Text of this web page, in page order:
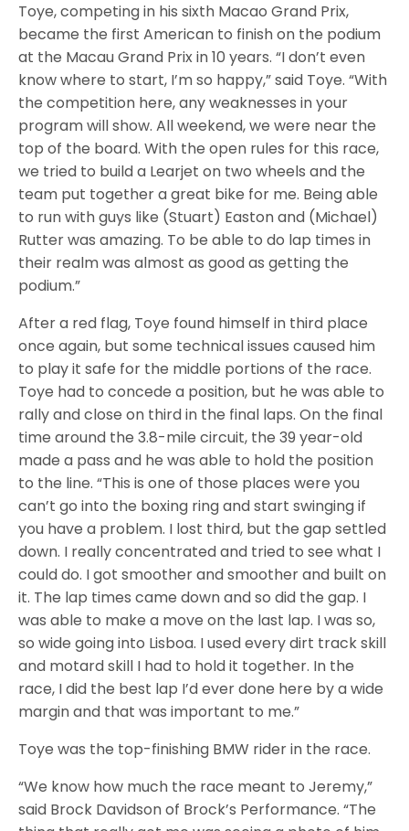
Toye, competing in his sixth Macao Grand Prix,
became the first American to finish on the podium
at the Macau Grand Prix in 10 years. “I don’t even
know where to start, I’m so happy,” said Toye. “With
the competition here, any weaknesses in your
program will show. All weekend, we were near the
top of the board. With the open rules for this race,
we tried to build a Learjet on two wheels and the
team put together a great bike for me. Being able
to run with guys like (Stuart) Easton and (Michael)
Rutter was amazing. To be able to do lap times in
their realm was almost as good as getting the
podium.”
After a red flag, Toye found himself in third place
once again, but some technical issues caused him
to play it safe for the middle portions of the race.
Toye had to concede a position, but he was able to
rally and close on third in the final laps. On the final
time around the 3.8-mile circuit, the 39 year-old
made a pass and he was able to hold the position
to the line. “This is one of those places were you
can’t go into the boxing ring and start swinging if
you have a problem. I lost third, but the gap settled
down. I really concentrated and tried to see what I
could do. I got smoother and smoother and built on
it. The lap times came down and so did the gap. I
was able to make a move on the last lap. I was so,
so wide going into Lisboa. I used every dirt track skill
and motard skill I had to hold it together. In the
race, I did the best lap I’d ever done here by a wide
margin and that was important to me.”
Toye was the top-finishing BMW rider in the race.
“We know how much the race meant to Jeremy,”
said Brock Davidson of Brock’s Performance. “The